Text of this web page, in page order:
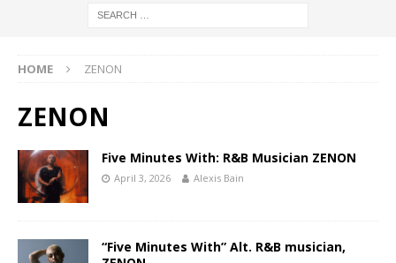
HOME ZENON
ZENON
Five Minutes With: R&B Musician ZENON
April 3, 2026 Alexis Bain
“Five Minutes With” Alt. R&B musician,